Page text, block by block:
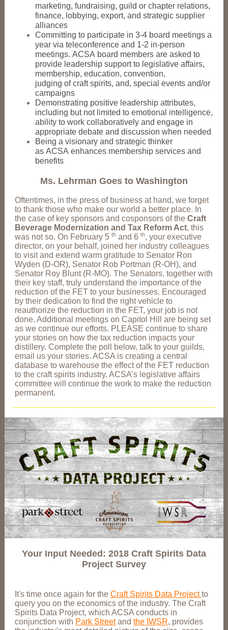
marketing, fundraising, guild or chapter relations,
finance, lobbying, export, and strategic supplier
alliances
Committing to participate in 3-4 board meetings a
year via teleconference and 1-2 in-person
meetings. ACSA board members are asked to
provide leadership support to legislative affairs,
membership, education, convention,
judging of craft spirits, and, special events and/or
campaigns
Demonstrating positive leadership attributes,
including but not limited to emotional intelligence,
ability to work collaboratively and engage in
appropriate debate and discussion when needed
Being a visionary and strategic thinker
as ACSA enhances membership services and
benefits
Ms. Lehrman Goes to Washington
Oftentimes, in the press of business at hand, we forget
to thank those who make our world a better place. In
the case of key sponsors and cosponsors of the Craft
Beverage Modernization and Tax Reform Act, this
was not so. On February 5 th and 6 th, your executive
director, on your behalf, joined her industry colleagues
to visit and extend warm gratitude to Senator Ron
Wyden (D-OR), Senator Rob Portman (R-OH), and
Senator Roy Blunt (R-MO). The Senators, together with
their key staff, truly understand the importance of the
reduction of the FET to your businesses. Encouraged
by their dedication to find the right vehicle to
reauthorize the reduction in the FET, your job is not
done. Additional meetings on Capitol Hill are being set
as we continue our efforts. PLEASE continue to share
your stories on how the tax reduction impacts your
distillery. Complete the poll below, talk to your guilds,
email us your stories. ACSA is creating a central
database to warehouse the effect of the FET reduction
to the craft spirits industry. ACSA’s legislative affairs
committee will continue the work to make the reduction
permanent.
Your Input Needed: 2018 Craft Spirits Data
Project Survey
It's time once again for the Craft Spirits Data Projectto
query you on the economics of the industry. The Craft
Spirits Data Project, which ACSA conducts in
conjunction with Park Streetand the IWSR, provides